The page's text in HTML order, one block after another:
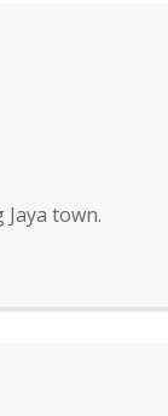
town.